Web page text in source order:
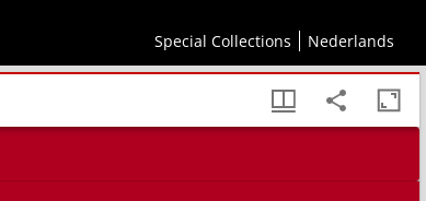
Special Collections Nederlands